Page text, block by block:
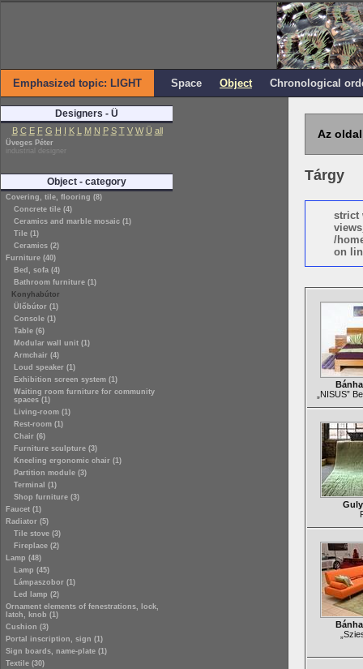
Emphasized topic: LIGHT Space Object Chronological
Designers - Ü
B C E F G H I K L M N P S T V W Ü all
Üveges Péter
industrial designer
Object - category
Covering, tile, flooring (8)
Concrete tile (4)
Ceramics and marble mosaic (1)
Tile (1)
Ceramics (2)
Furniture (40)
Bed, sofa (4)
Bathroom furniture (1)
Konyhabútor
Ülőbútor (1)
Console (1)
Table (6)
Modular wall unit (1)
Armchair (4)
Loud speaker (1)
Exhibition screen system (1)
Waiting room furniture for community
spaces (1)
Living-room (1)
Rest-room (1)
Chair (6)
Furniture sculpture (3)
Kneeling ergonomic chair (1)
Partition module (3)
Terminal (1)
Shop furniture (3)
Faucet (1)
Radiator (5)
Tile stove (3)
Fireplace (2)
Lamp (48)
Lamp (45)
Lámpaszobor (1)
Led lamp (2)
Ornament elements of fenestrations, lock,
latch, knob (1)
Cushion (3)
Portal inscription, sign (1)
Sign boards, name-plate (1)
Textile (30)
Az
Tárgy
strict
/
on
„NISUS”